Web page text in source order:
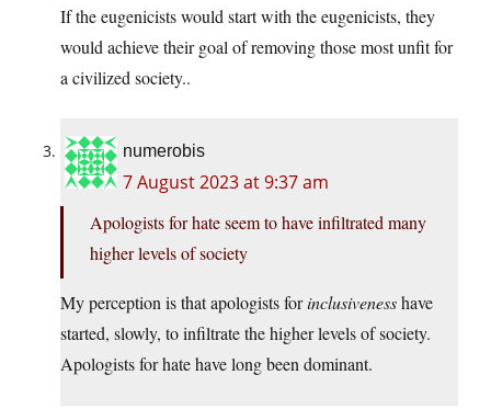
If the eugenicists would start with the eugenicists, they
would achieve their goal of removing those most unfit for
a civilized society..
numerobis
7 August 2023 at 9:37 am
Apologists for hate seem to have infiltrated many
higher levels of society
My perception is that apologists forinclusivenesshave
started, slowly, to infiltrate the higher levels of society.
Apologists for hate have long been dominant.